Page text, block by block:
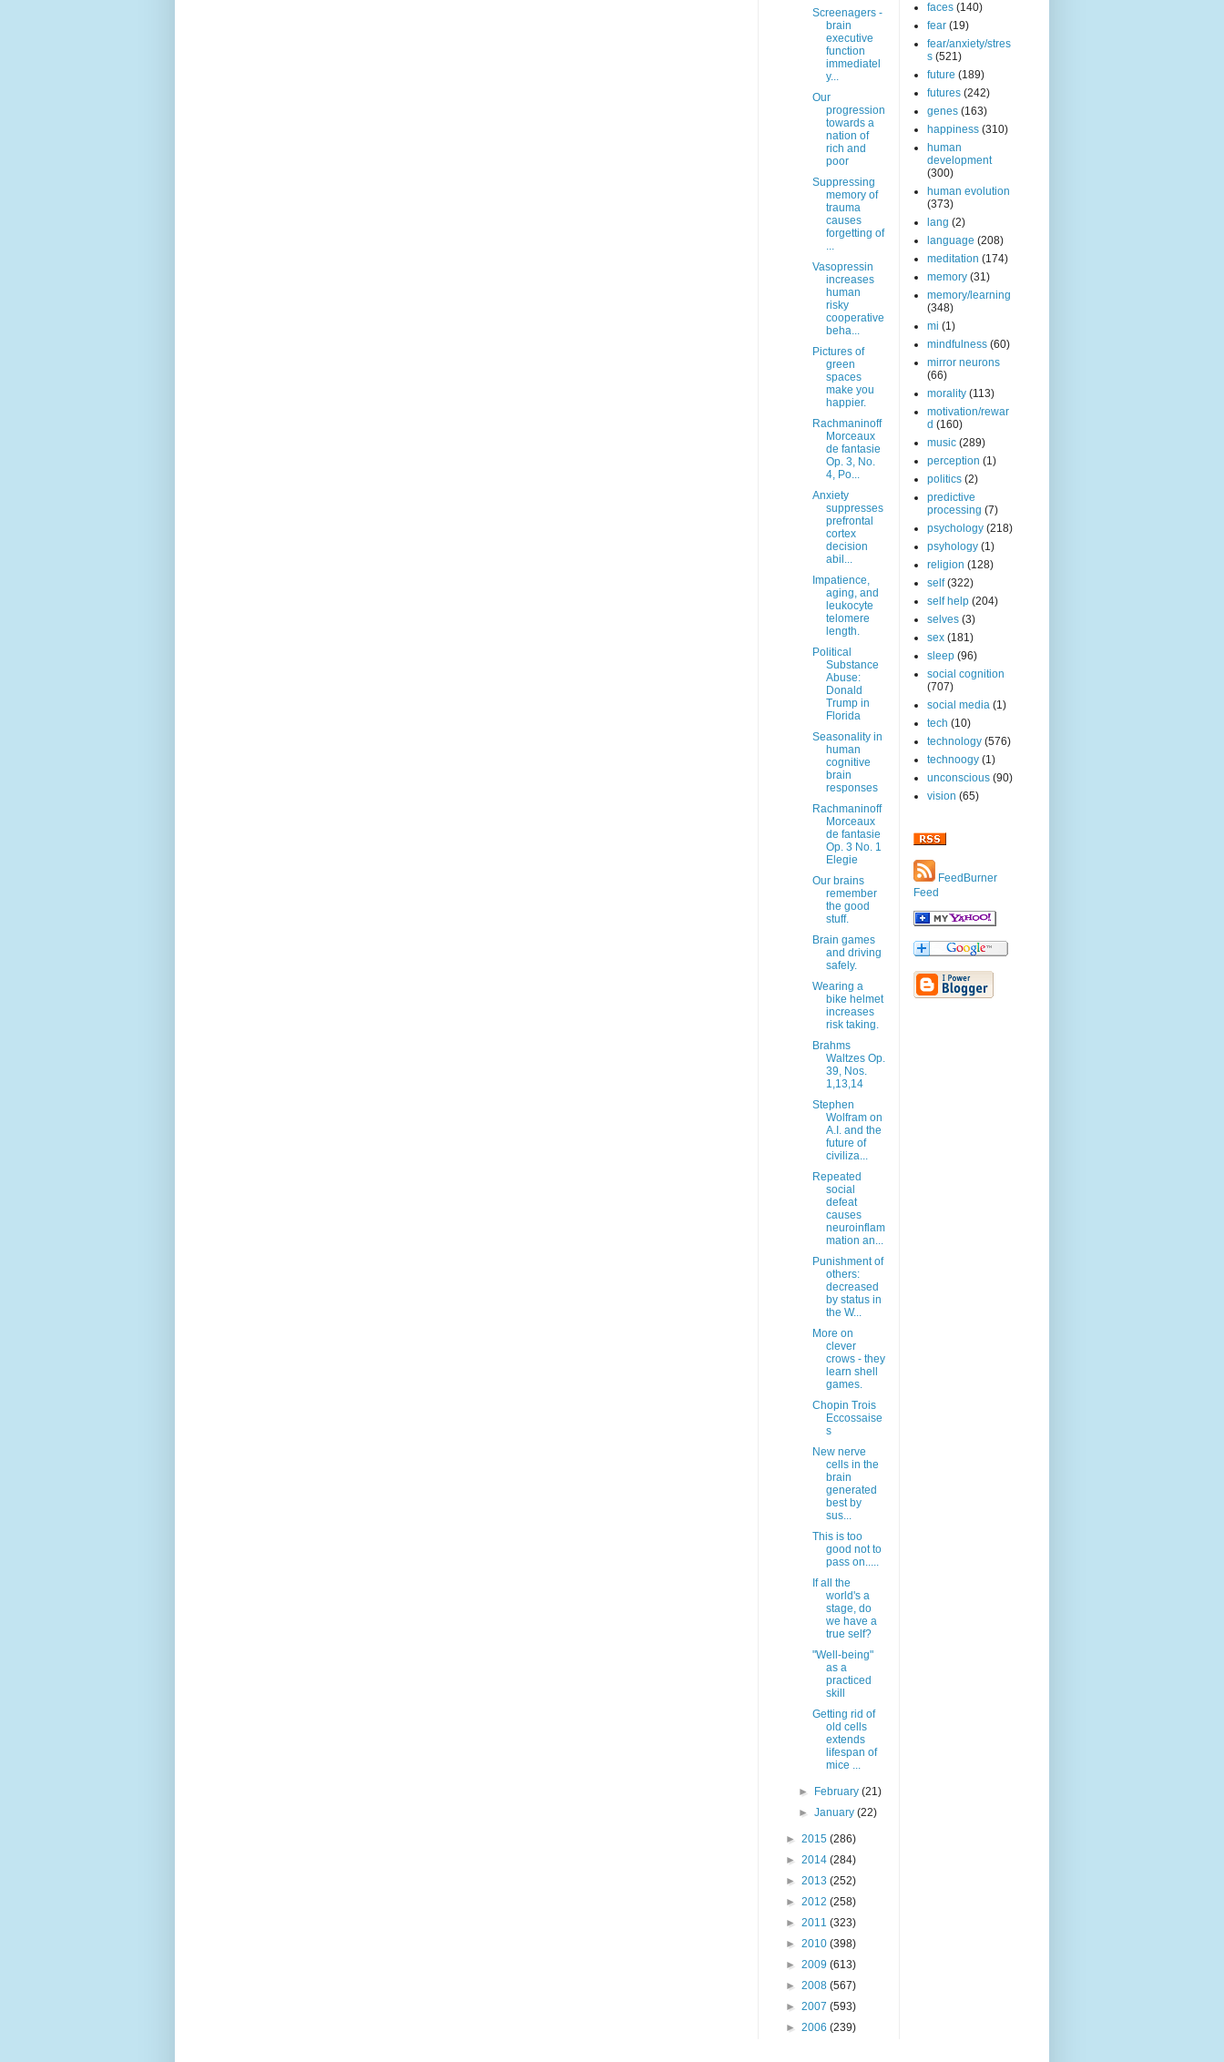
Screenagers -
brain
executive
function
immediatel
y...
Our
progression
towards a
nation of
rich and
poor
Suppressing
memory of
trauma
causes
forgetting of
...
Vasopressin
increases
human
risky
cooperative
beha...
Pictures of
green
spaces
make you
happier.
Rachmaninoff
Morceaux
de fantasie
Op. 3, No.
4, Po...
Anxiety
suppresses
prefrontal
cortex
decision
abil...
Impatience,
aging, and
leukocyte
telomere
length.
Political
Substance
Abuse:
Donald
Trump in
Florida
Seasonality in
human
cognitive
brain
responses
Rachmaninoff
Morceaux
de fantasie
Op. 3 No. 1
Elegie
Our brains
remember
the good
stuff.
Brain games
and driving
safely.
Wearing a
bike helmet
increases
risk taking.
Brahms
Waltzes Op.
39, Nos.
1,13,14
Stephen
Wolfram on
A.I. and the
future of
civiliza...
Repeated
social
defeat
causes
neuroinflam
mation an...
Punishment of
others:
decreased
by status in
the W...
More on
clever
crows - they
learn shell
games.
Chopin Trois
Eccossaise
s
New nerve
cells in the
brain
generated
best by
sus...
This is too
good not to
pass on.....
If all the
world's a
stage, do
we have a
true self?
"Well-being"
as a
practiced
skill
Getting rid of
old cells
extends
lifespan of
mice ...
► February(21)
►January(22)
► 2015 (286)
► 2014 (284)
► 2013 (252)
► 2012 (258)
► 2011 (323)
► 2010 (398)
► 2009 (613)
► 2008 (567)
► 2007 (593)
► 2006 (239)
faces (140)
fear (19)
fear/anxiety/stres
s (521)
future (189)
futures (242)
genes (163)
happiness (310)
human
development
(300)
human evolution
(373)
lang (2)
language (208)
meditation (174)
memory (31)
memory/learning
(348)
mi (1)
mindfulness (60)
mirror neurons
(66)
morality (113)
motivation/rewar
d (160)
music (289)
perception (1)
politics (2)
predictive
processing (7)
psychology (218)
psyhology (1)
religion (128)
self (322)
self help (204)
selves (3)
sex (181)
sleep (96)
social cognition
(707)
social media (1)
tech (10)
technology (576)
technoogy (1)
unconscious (90)
vision (65)
FeedBurner
Feed